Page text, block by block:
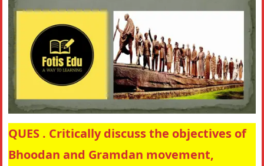
QUES . Critically discuss the objectives of
Bhoodan and Gramdan movement,